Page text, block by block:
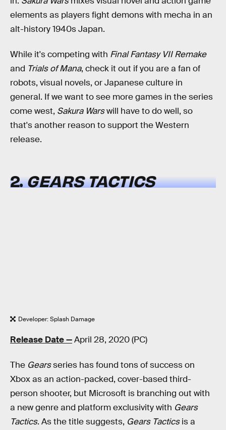
elements as players fight demons with mecha in an
alt-history 1940s Japan.
While it's competing with Final Fantasy VII Remake
and Trials of Mana, check it out if you are a fan of
robots, visual novels, or Japanese culture in
general. If we want to see more games in the series
come west, Sakura Warswill have to do well, so
that's another reason to support the Western
release.
2.GEARS TACTICS
Developer: Splash Damage
Release Date —April 28, 2020 (PC)
The Gearsseries has found tons of success on
Xbox as an action-packed, cover-based third-
person shooter, but Microsoft is branching out with
a new genre and platform exclusivity with Gears
Tactics. As the title suggests, Gears Tacticsis a